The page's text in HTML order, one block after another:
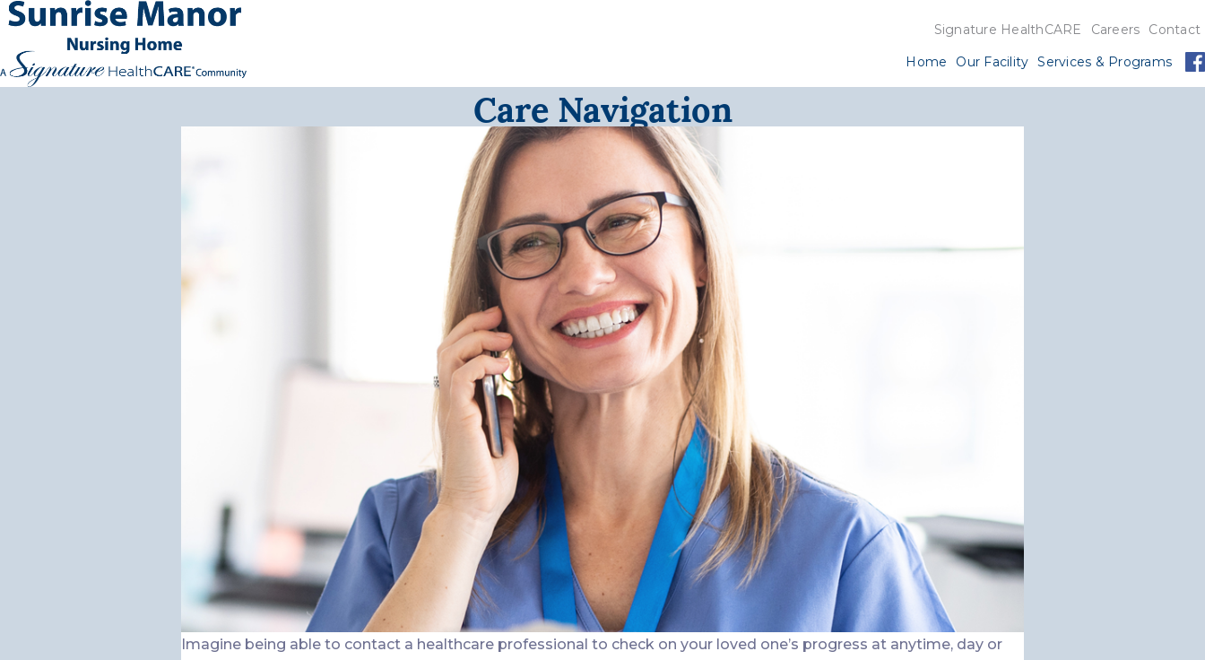
Signature HealthCARE Careers
Contact
Home
Our Facility Services & Programs
Care Navigation
Imagine being able to contact a healthcare professional to check on your loved one’s progress at anytime, day or